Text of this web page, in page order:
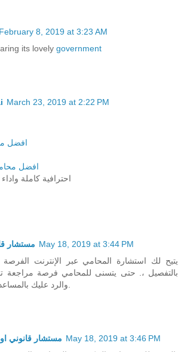
February 8, 2019 at 3:23 AM
its lovely government
March 23, 2019 at 2:22 PM
افضل
افضل
احترافية كاملة
مستشار May 18, 2019 at 3:44 PM
يتيح لك استشارة المحامي عبر الإنترنت
بالتفصيل ،. حتى يتسنى للمحامي فرصة مراجعة
مستشار قانوني May 18, 2019 at 3:46 PM